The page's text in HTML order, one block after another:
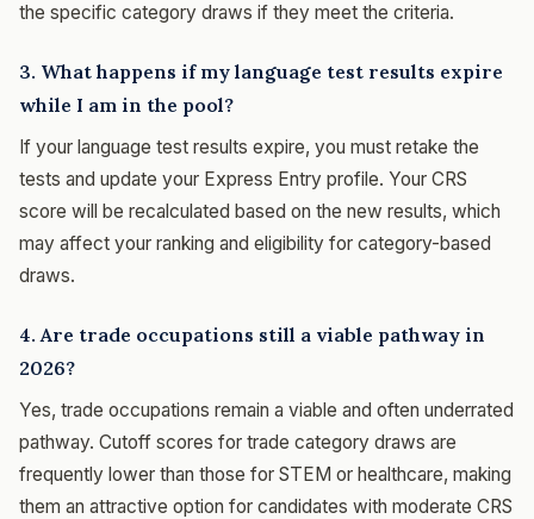
the specific category draws if they meet the criteria.
3. What happens if my language test results expire
while I am in the pool?
If your language test results expire, you must retake the
tests and update your Express Entry profile. Your CRS
score will be recalculated based on the new results, which
may affect your ranking and eligibility for category-based
draws.
4. Are trade occupations still a viable pathway in
2026?
Yes, trade occupations remain a viable and often underrated
pathway. Cutoff scores for trade category draws are
frequently lower than those for STEM or healthcare, making
them an attractive option for candidates with moderate CRS